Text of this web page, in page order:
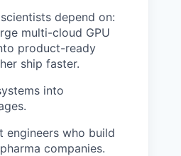
depend on:
multi-cloud GPU
product-ready
ship faster.
into
engineers who build
companies.